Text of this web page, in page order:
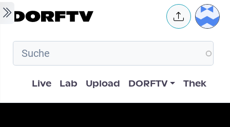
Skip to main content User
Hauptnavigation
Live Lab Upload DORFTV Thek